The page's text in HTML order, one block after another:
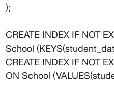
);
CREATE INDEX IF NOT
School
CREATE INDEX IF NOT
ON School